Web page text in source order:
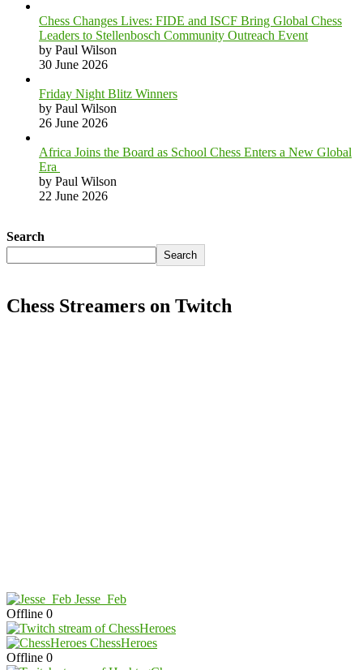
Chess Changes Lives: FIDE and ISCF Bring Global Chess
Leaders to Stellenbosch Community Outreach Event
by Paul Wilson
30 June 2026
Friday Night Blitz Winners
by Paul Wilson
26 June 2026
Africa Joins the Board as School Chess Enters a New Global
Era
by Paul Wilson
22 June 2026
Search
Search
Chess Streamers on Twitch
Jesse_Feb
Offline 0
ChessHeroes
Offline 0